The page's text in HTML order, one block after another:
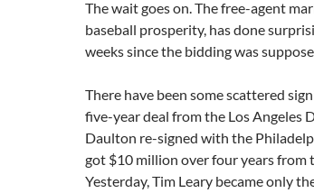
The wait goes on. The free-agent
baseball prosperity, has done
weeks since the bidding was
There have been some scattered
five-year deal from the Los Angeles
Daulton re-signed with the
got $10 million over four years from
Yesterday, Tim Leary became only